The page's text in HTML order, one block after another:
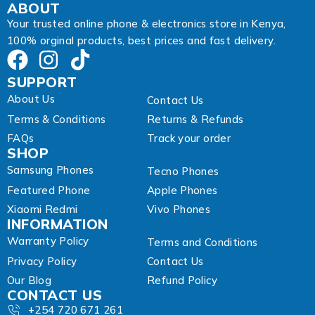
ABOUT
Your trusted online phone & electronics store in Kenya,
100% orginal products, best prices and fast delivery.
SUPPORT
About Us
Contact Us
Terms & Conditions
Returns & Refunds
FAQs
Track your order
SHOP
Samsung Phones
Tecno Phones
Featured Phone
Apple Phones
Xiaomi Redmi
Vivo Phones
INFORMATION
Warranty Policy
Terms and Conditions
Privacy Policy
Contact Us
Our Blog
Refund Policy
CONTACT US
+254 720 671 261